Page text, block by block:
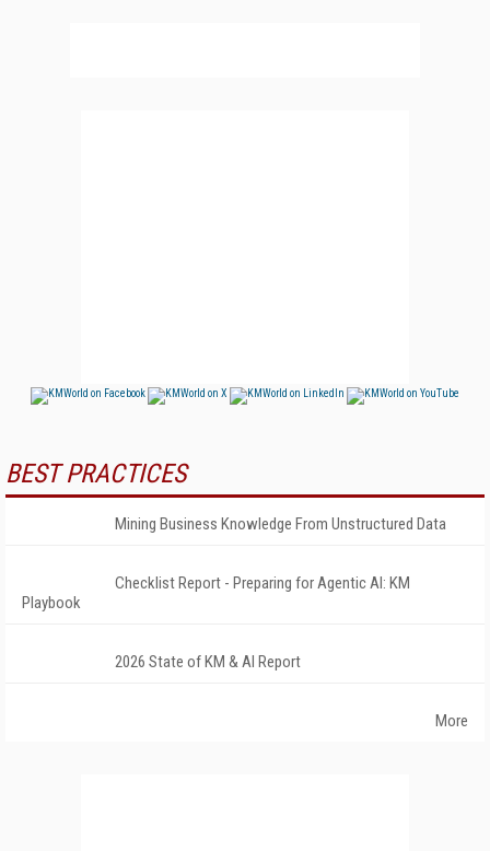
BEST PRACTICES
Mining Business Knowledge From Unstructured Data
Checklist Report - Preparing for Agentic AI: KM
Playbook
2026 State of KM & AI Report
More